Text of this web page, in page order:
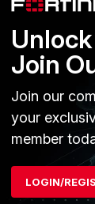
, suggest
Reply
years
much!!! I was
Reply
Forum|Forum|7
post your
Join
Join our
your
member
LOGIN/